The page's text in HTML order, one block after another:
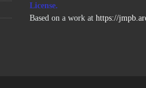
License.
Based on a work at https://